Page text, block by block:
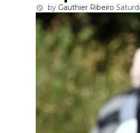
by Gauthier Ribeiro